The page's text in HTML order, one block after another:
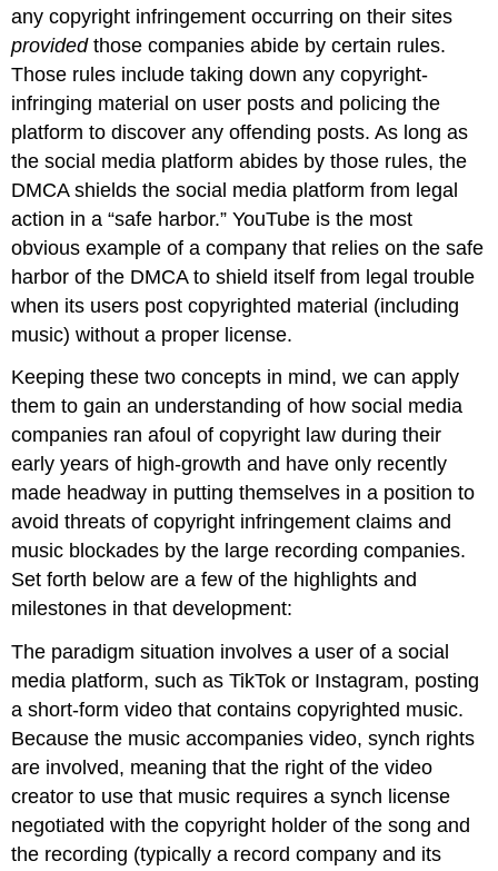
any copyright infringement occurring on their sites
providedthose companies abide by certain rules.
Those rules include taking down any copyright-
infringing material on user posts and policing the
platform to discover any offending posts. As long as
the social media platform abides by those rules, the
DMCA shields the social media platform from legal
action in a “safe harbor.” YouTube is the most
obvious example of a company that relies on the safe
harbor of the DMCA to shield itself from legal trouble
when its users post copyrighted material (including
music) without a proper license.
Keeping these two concepts in mind, we can apply
them to gain an understanding of how social media
companies ran afoul of copyright law during their
early years of high-growth and have only recently
made headway in putting themselves in a position to
avoid threats of copyright infringement claims and
music blockades by the large recording companies.
Set forth below are a few of the highlights and
milestones in that development:
The paradigm situation involves a user of a social
media platform, such as TikTok or Instagram, posting
a short-form video that contains copyrighted music.
Because the music accompanies video, synch rights
are involved, meaning that the right of the video
creator to use that music requires a synch license
negotiated with the copyright holder of the song and
the recording (typically a record company and its